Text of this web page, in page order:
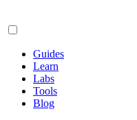
Guides
Learn
Labs
Tools
Blog